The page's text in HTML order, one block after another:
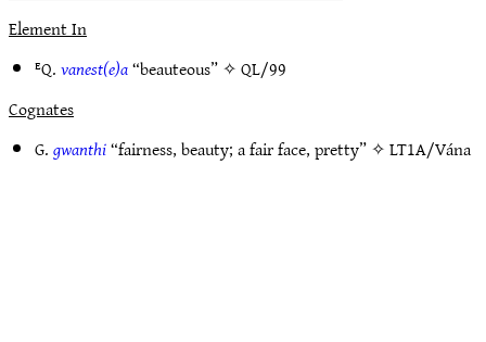
Element In
ᴱQ.vanest(e)a“beauteous” ✧QL/99
Cognates
G.gwanthi“fairness, beauty; a fair face, pretty” ✧LT1A/Vána